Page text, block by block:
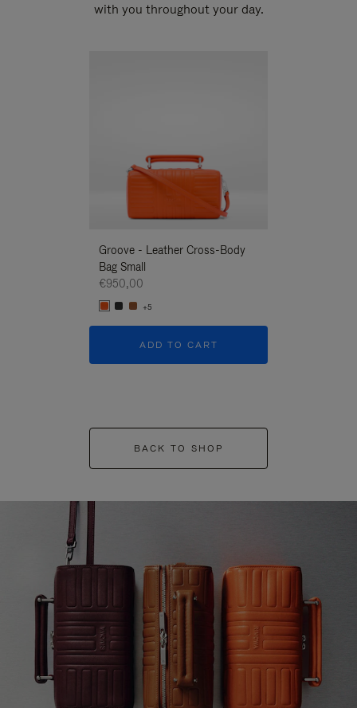
with you throughout your day.
Groove - Leather Cross-Body
Bag Small
€950,00
+5
ADD TO CART
BACK TO SHOP